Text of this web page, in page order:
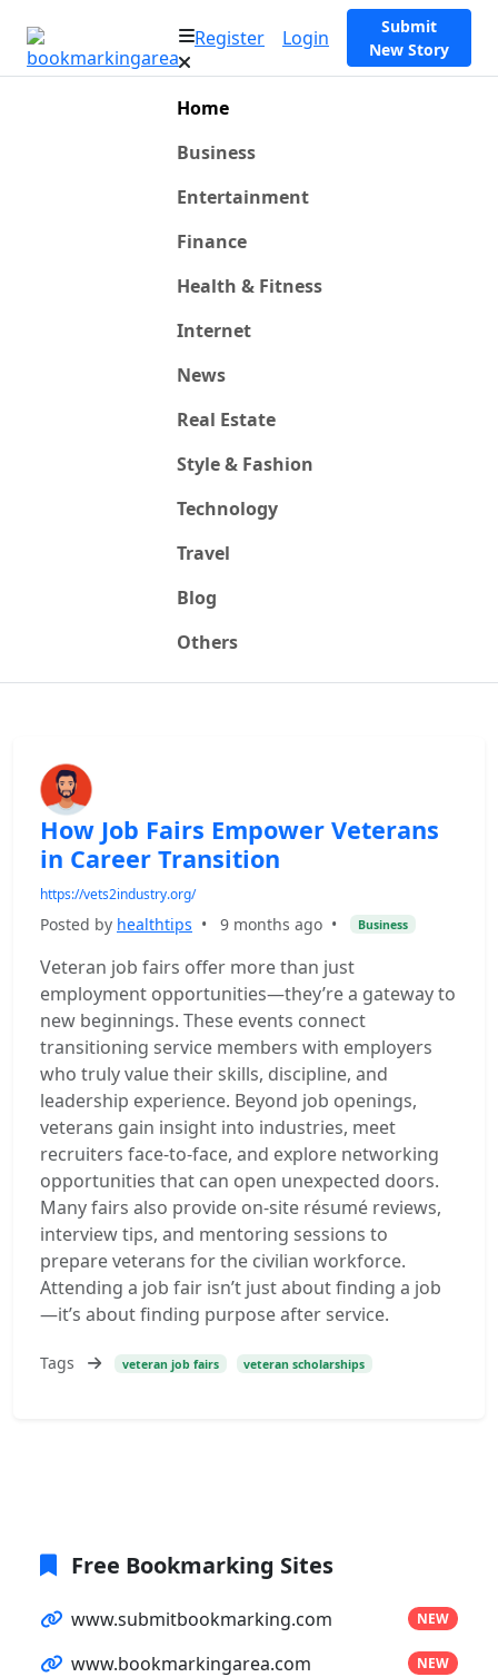
Register Login
Submit
New Story
Home
Business
Entertainment
Finance
Health & Fitness
Internet
News
Real Estate
Style & Fashion
Technology
Travel
Blog
Others
How Job Fairs Empower Veterans
in Career Transition
https://vets2industry.org/
Posted by healthtips • 9 months ago • Business
Veteran job fairs offer more than just
employment opportunities—they’re a gateway to
new beginnings. These events connect
transitioning service members with employers
who truly value their skills, discipline, and
leadership experience. Beyond job openings,
veterans gain insight into industries, meet
recruiters face-to-face, and explore networking
opportunities that can open unexpected doors.
Many fairs also provide on-site résumé reviews,
interview tips, and mentoring sessions to
prepare veterans for the civilian workforce.
Attending a job fair isn’t just about finding a job
—it’s about finding purpose after service.
Tags veteran job fairs veteran scholarships
Free Bookmarking Sites
www.submitbookmarking.com NEW
www.bookmarkingarea.com NEW